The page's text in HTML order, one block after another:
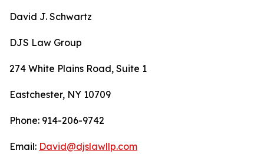
David J. Schwartz
DJS Law Group
274 White Plains Road, Suite 1
Eastchester, NY 10709
Phone: 914-206-9742
Email: David@djslawllp.com